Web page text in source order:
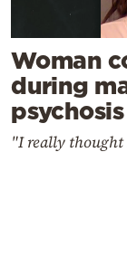
Woman
during
"I really thought